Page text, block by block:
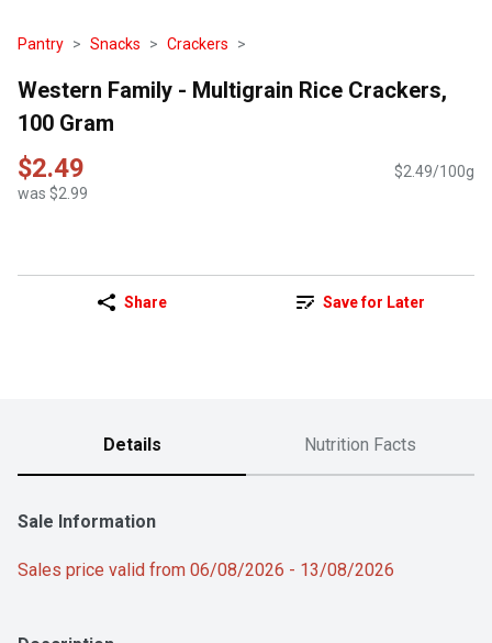
Pantry Snacks Crackers
Western Family - Multigrain Rice Crackers,
100 Gram
$2.49
was $2.99
$2.49/100g
Share Save for Later
Details Nutrition Facts
Sale Information
Sales price valid from 06/08/2026 - 13/08/2026